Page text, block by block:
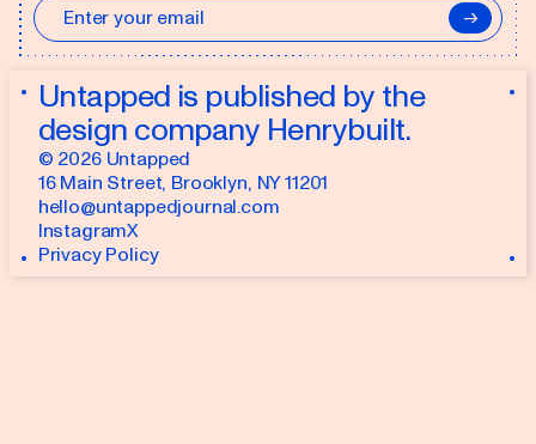
→
Untapped is published by the
design company Henrybuilt.
© 2026Untapped
16 Main Street, Brooklyn, NY 11201
hello@untappedjournal.com
InstagramX
Privacy Policy